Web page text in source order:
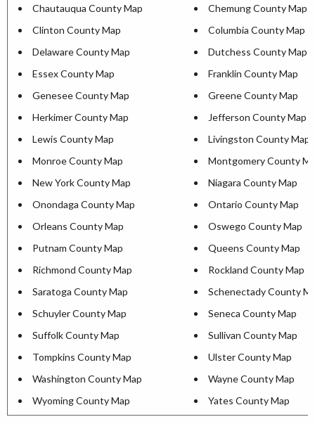
Chautauqua County Map
Chemung County Map
Clinton County Map
Columbia County Map
Delaware County Map
Dutchess County Map
Essex County Map
Franklin County Map
Genesee County Map
Greene County Map
Herkimer County Map
Jefferson County Map
Lewis County Map
Livingston County Map
Monroe County Map
Montgomery County
New York County Map
Niagara County Map
Onondaga County Map
Ontario County Map
Orleans County Map
Oswego County Map
Putnam County Map
Queens County Map
Richmond County Map
Rockland County Map
Saratoga County Map
Schenectady County
Schuyler County Map
Seneca County Map
Suffolk County Map
Sullivan County Map
Tompkins County Map
Ulster County Map
Washington County Map
Wayne County Map
Wyoming County Map
Yates County Map